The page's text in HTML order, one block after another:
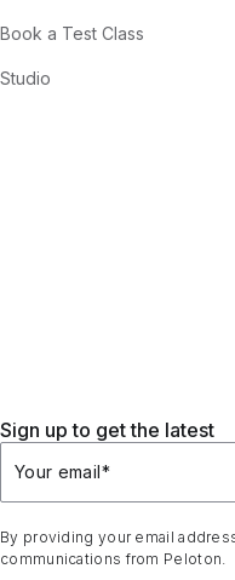
Book a Test Class
Studio
Sign up to get the latest
Your email*
By providing your email
communications from Peloton.